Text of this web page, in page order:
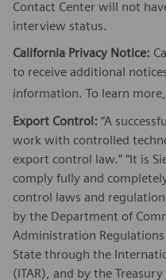
Contact Center will not
interview status.
California Privacy Notice:
to receive additional
information. To learn
Export Control: “A
work with controlled
export control law.” “It is
comply fully and
control laws and
by the Department of
Administration
State through the
(ITAR), and by the